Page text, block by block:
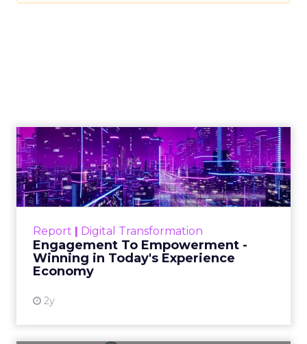
Report | Digital Transformation
Engagement To Empowerment -
Winning in Today's Experience
Economy
2y
Engagement To
Empowerment - Winning in
Today's Exp...
Customers decide fast, influenced by only 2.5
shines in those critical moments. Read More...
View resource